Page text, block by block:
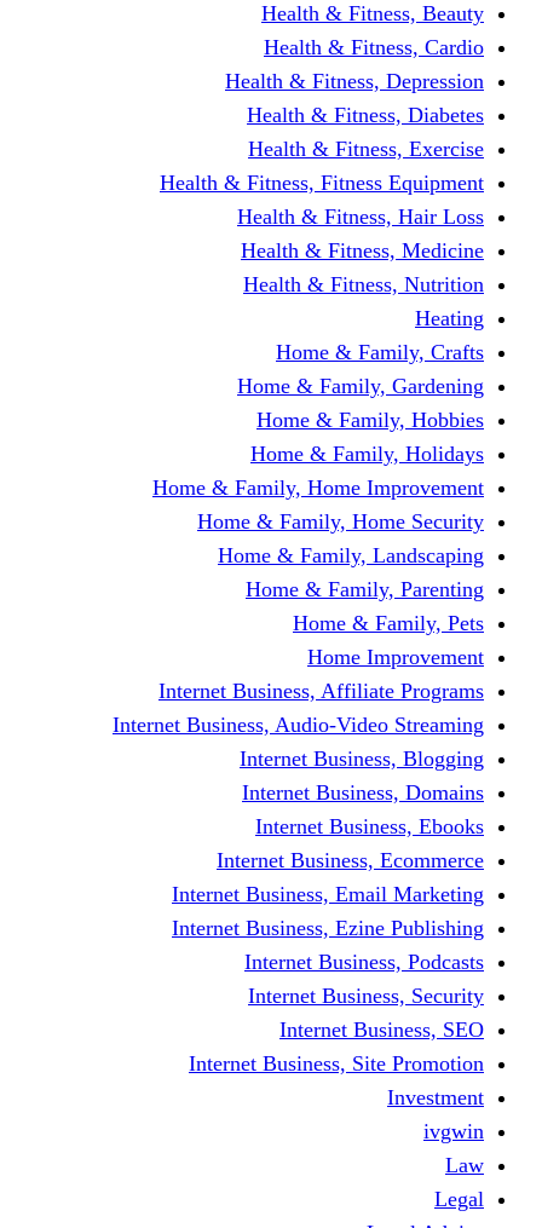
Health &
Health &
Health & Fitness,
Health &
Health &
Health & Fitness,
Health &
Health &
Health &
Home &
Home &
Home &
Home &
Home & Family, Home
Home & Family,
Home & Family,
Home &
Home &
Home
Internet Business,
Internet Business, Audio-
Internet
Internet
Internet
Internet Business,
Internet Business,
Internet Business,
Internet
Internet
Internet
Internet Business,